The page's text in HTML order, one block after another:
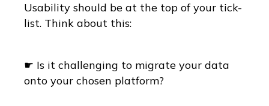
Usability should be at the top of your tick-
list. Think about this:
☛ Is it challenging to migrate your data
onto your chosen platform?